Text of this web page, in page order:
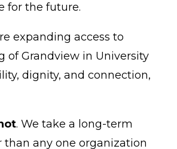
for the future.
expanding access to
of Grandview in University
dignity, and connection,
. We take a long-term
than any one organization